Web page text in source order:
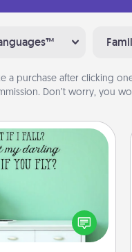
a purchase after clicking
Don’t worry, you
Quotes
encouraging words,
and affirmations
fun wall decors will
the person you